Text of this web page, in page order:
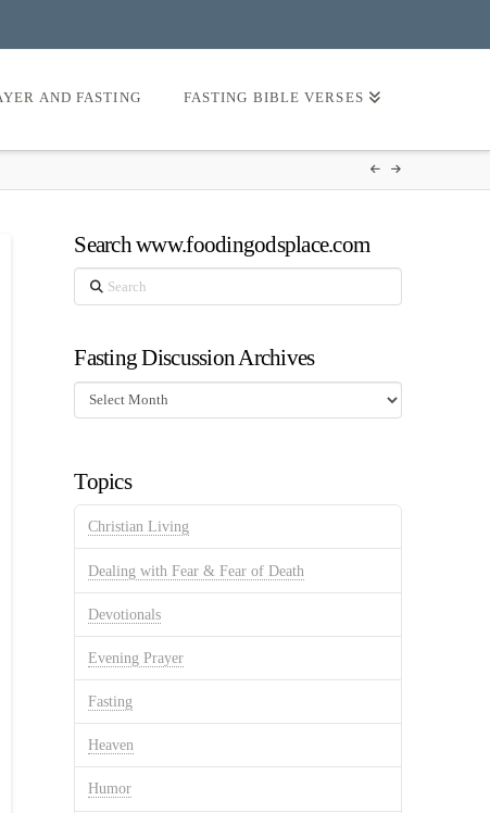
AND FASTING FASTING BIBLE VERSES
Search www.foodingodsplace.com
Search
Fasting Discussion Archives
Fasting
Discussion
Topics
Christian Living
Dealing with Fear & Fear of Death
Devotionals
Evening Prayer
Fasting
Heaven
Humor